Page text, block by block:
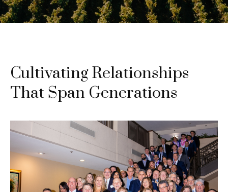
Cultivating Relationships
That Span Generations